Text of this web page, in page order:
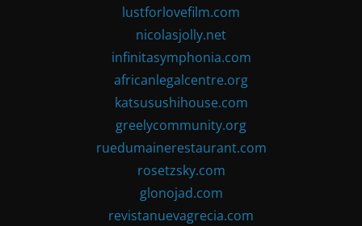
lustforlovefilm.com
nicolasjolly.net
infinitasymphonia.com
africanlegalcentre.org
katsusushihouse.com
greelycommunity.org
ruedumainerestaurant.com
rosetzsky.com
glonojad.com
revistanuevagrecia.com